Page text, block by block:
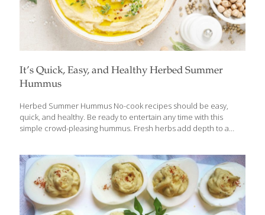
It’s Quick, Easy, and Healthy Herbed Summer
Hummus
Herbed Summer Hummus No-cook recipes should be easy,
quick, and healthy. Be ready to entertain any time with this
simple crowd-pleasing hummus. Fresh herbs add depth to a
can whip this up in a matter of minutes with your food
processor. Beans provide heart-healthy protein and detoxifying
fiber which is good for gut health. Ingredients ¼ cup olive oil ¼
cup tahini paste ¼ cup lemon juice ½ tsp. fresh lemon zest 2
garlic cloves 1 ½ Tbs. […]